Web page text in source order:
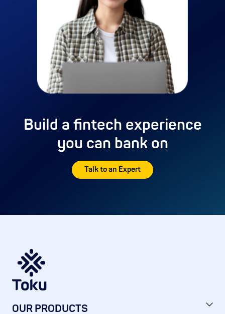
Build a fintech experience
you can bank on
Talk to an Expert
OUR PRODUCTS